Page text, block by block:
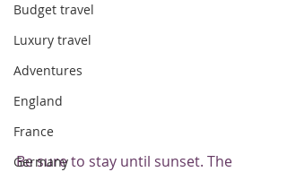
Budget travel
Luxury travel
Adventures
England
France
Germany
Be sure to stay until sunset. The